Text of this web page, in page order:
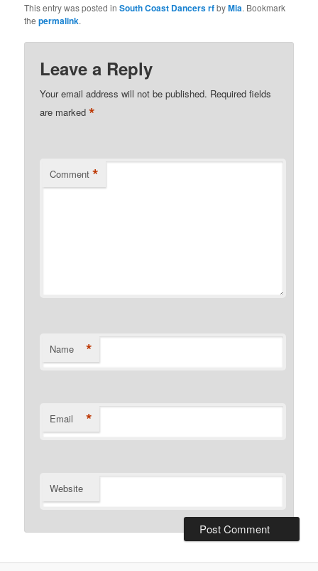
This entry was posted inSouth Coast Dancers rfbyMia. Bookmark
thepermalink.
Leave a Reply
Your email address will not be published. Required fields
are marked*
Comment *
Name *
Email *
Website